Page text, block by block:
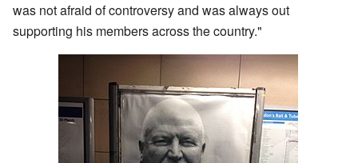
was not afraid of controversy and was always out
supporting his members across the country."